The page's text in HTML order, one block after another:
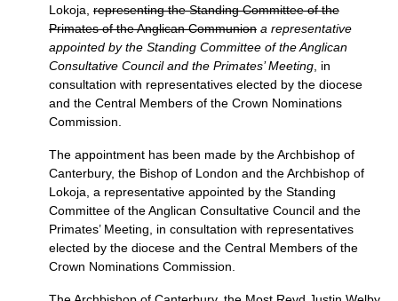
Lokoja, representing the Standing Committee of the
Primates of the Anglican Communion a representative
appointed by the Standing Committee of the Anglican
Consultative Council and the Primates’ Meeting , in
consultation with representatives elected by the diocese
and the Central Members of the Crown Nominations
Commission.
The appointment has been made by the Archbishop of
Canterbury, the Bishop of London and the Archbishop of
Lokoja, a representative appointed by the Standing
Committee of the Anglican Consultative Council and the
Primates’ Meeting, in consultation with representatives
elected by the diocese and the Central Members of the
Crown Nominations Commission.